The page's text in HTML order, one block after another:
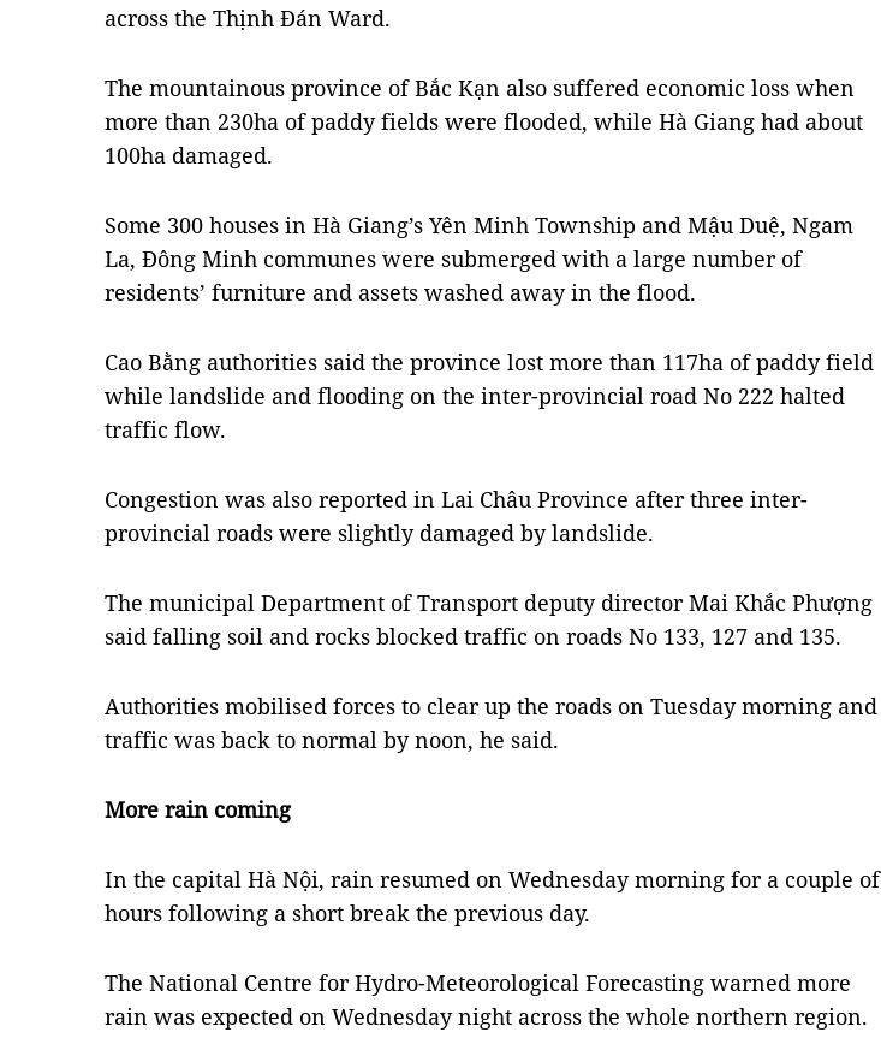
across the Thịnh Đán Ward.
The mountainous province of Bắc Kạn also suffered economic loss when
more than 230ha of paddy fields were flooded, while Hà Giang had about
100ha damaged.
Some 300 houses in Hà Giang’s Yên Minh Township and Mậu Duệ, Ngam
La, Đông Minh communes were submerged with a large number of
residents’ furniture and assets washed away in the flood.
Cao Bằng authorities said the province lost more than 117ha of paddy field
while landslide and flooding on the inter-provincial road No 222 halted
traffic flow.
Congestion was also reported in Lai Châu Province after three inter-
provincial roads were slightly damaged by landslide.
The municipal Department of Transport deputy director Mai Khắc Phượng
said falling soil and rocks blocked traffic on roads No 133, 127 and 135.
Authorities mobilised forces to clear up the roads on Tuesday morning and
traffic was back to normal by noon, he said.
More rain coming
In the capital Hà Nội, rain resumed on Wednesday morning for a couple of
hours following a short break the previous day.
The National Centre for Hydro-Meteorological Forecasting warned more
rain was expected on Wednesday night across the whole northern region.